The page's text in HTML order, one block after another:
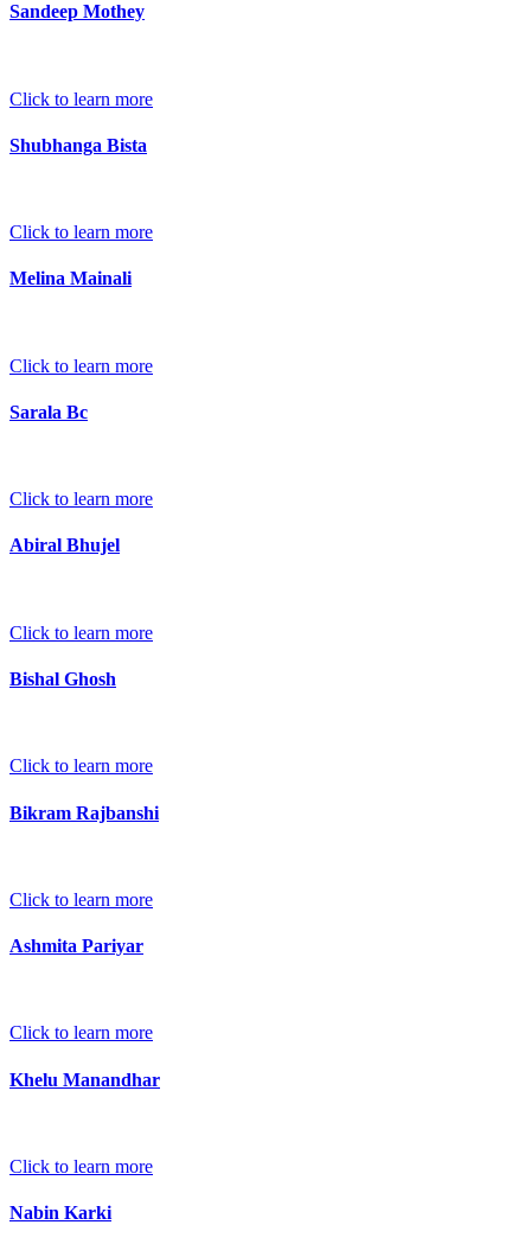
Sandeep Mothey
Click to learn more
Shubhanga Bista
Click to learn more
Melina Mainali
Click to learn more
Sarala Bc
Click to learn more
Abiral Bhujel
Click to learn more
Bishal Ghosh
Click to learn more
Bikram Rajbanshi
Click to learn more
Ashmita Pariyar
Click to learn more
Khelu Manandhar
Click to learn more
Nabin Karki